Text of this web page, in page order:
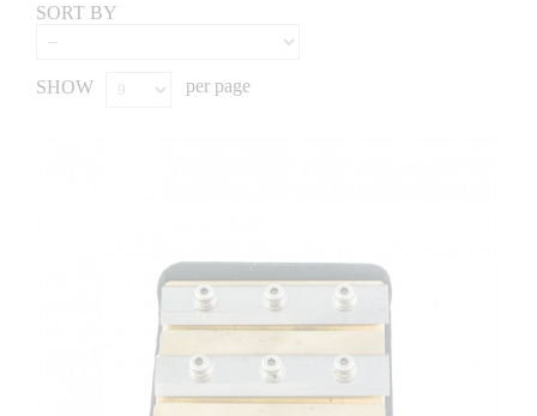
SORT BY
SHOW per page